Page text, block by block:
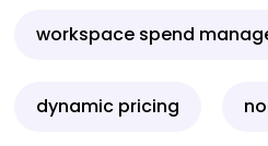
workspace spend
dynamic pricing